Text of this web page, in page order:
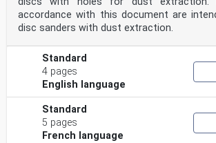
accordance with this document are
disc sanders with dust extraction.
Standard
4 pages
English language
Standard
5 pages
French language